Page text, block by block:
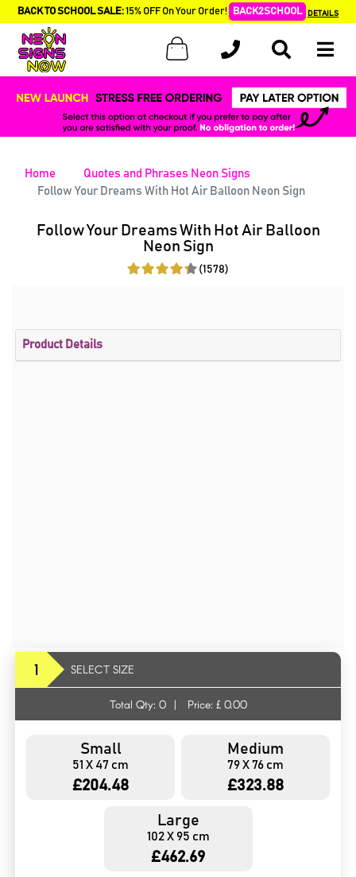
BACK TO SCHOOL SALE:15% OFF On Your Order! BACK2SCHOOL DETAILS
Home
Quotes and Phrases Neon Signs
Follow Your Dreams With Hot Air Balloon Neon Sign
Follow Your Dreams With Hot Air Balloon
Neon Sign
(1578)
Product Details
1 SELECT SIZE
Total Qty: 0 | Price: £ 0.00
Small
51 X 47 cm
£204.48
Medium
79 X 76 cm
£323.88
Large
102 X 95 cm
£462.69